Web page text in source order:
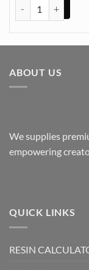
ABOUT US
We supplies
empowering
QUICK LINKS
RESIN